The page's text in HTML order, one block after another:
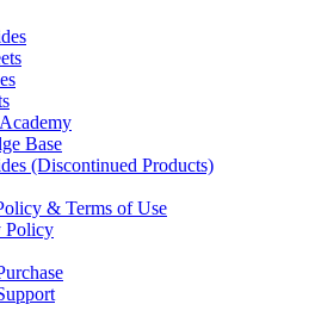
Base
(Discontinued Products)
& Terms of Use
Policy